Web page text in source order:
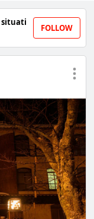
situati
FOLLOW